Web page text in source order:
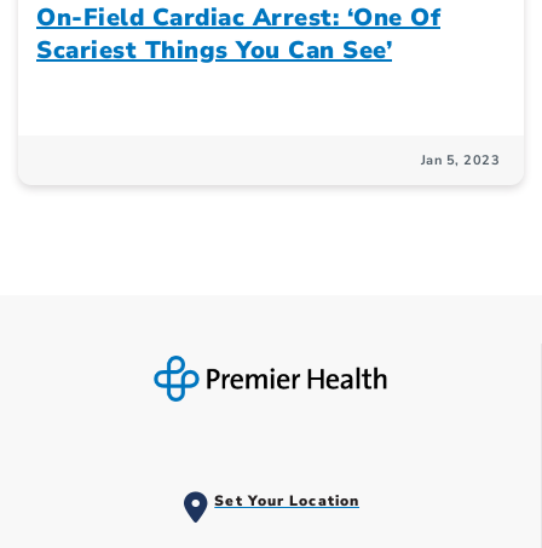
On-Field Cardiac Arrest: ‘One Of
Scariest Things You Can See’
Jan 5, 2023
Set Your Location